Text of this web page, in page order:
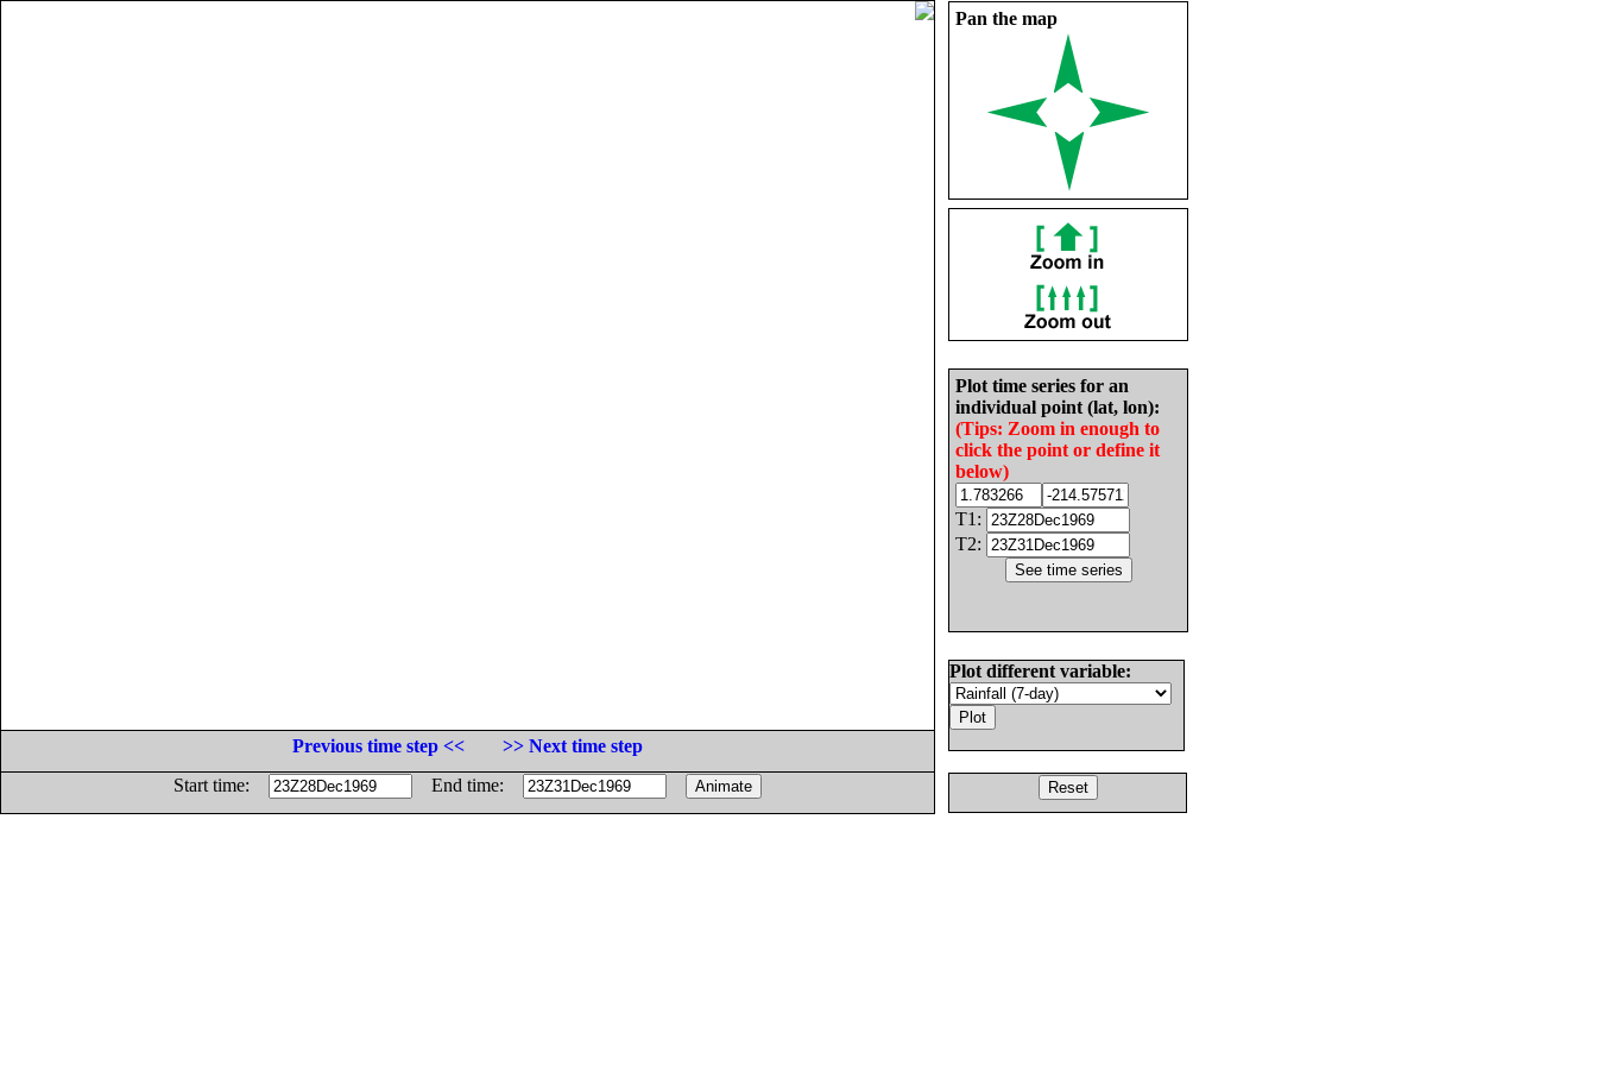
Pan the map
Plot time series for an
individual point (lat, lon):
(Tips: Zoom in enough to
click the point or define it
below)
T1:
T2:
Plot different variable:
Previous time step <<
>> Next time step
Start time:
End time: